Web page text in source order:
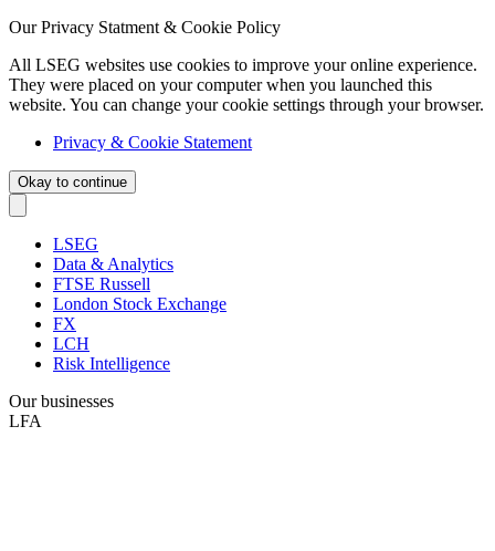
Our Privacy Statment & Cookie Policy
All LSEG websites use cookies to improve your online experience.
They were placed on your computer when you launched this
website. You can change your cookie settings through your browser.
Privacy & Cookie Statement
Okay to continue
LSEG
Data & Analytics
FTSE Russell
London Stock Exchange
FX
LCH
Risk Intelligence
Our businesses
LFA